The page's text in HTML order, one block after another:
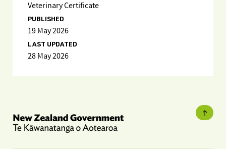
Veterinary Certificate
PUBLISHED
19 May 2026
LAST UPDATED
28 May 2026